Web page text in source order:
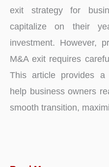
exit strategy for
capitalize on their
investment. However,
M&A exit requires
This article provides a
help business owners
smooth transition,